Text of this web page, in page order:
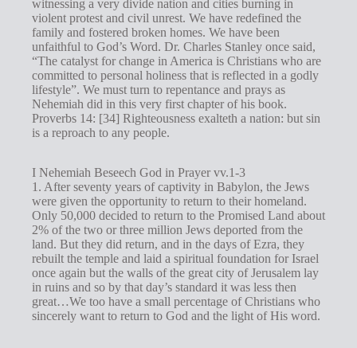
witnessing a very divide nation and cities burning in
violent protest and civil unrest. We have redefined the
family and fostered broken homes. We have been
unfaithful to God’s Word. Dr. Charles Stanley once said,
“The catalyst for change in America is Christians who are
committed to personal holiness that is reflected in a godly
lifestyle”. We must turn to repentance and prays as
Nehemiah did in this very first chapter of his book.
Proverbs 14: [34] Righteousness exalteth a nation: but sin
is a reproach to any people.
I Nehemiah Beseech God in Prayer vv.1-3
1. After seventy years of captivity in Babylon, the Jews
were given the opportunity to return to their homeland.
Only 50,000 decided to return to the Promised Land about
2% of the two or three million Jews deported from the
land. But they did return, and in the days of Ezra, they
rebuilt the temple and laid a spiritual foundation for Israel
once again but the walls of the great city of Jerusalem lay
in ruins and so by that day’s standard it was less then
great…We too have a small percentage of Christians who
sincerely want to return to God and the light of His word.